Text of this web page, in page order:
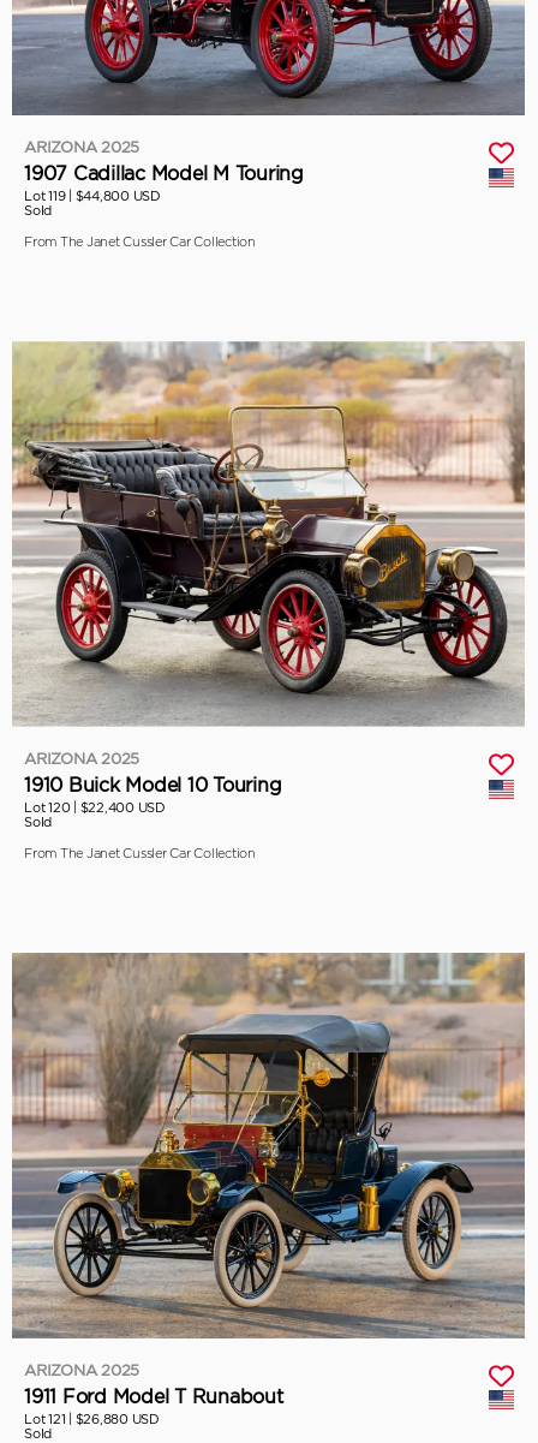
ARIZONA 2025
1907 Cadillac Model M Touring
Lot 119 | $44,800 USD
Sold
From The Janet Cussler Car Collection
ARIZONA 2025
1910 Buick Model 10 Touring
Lot 120 | $22,400 USD
Sold
From The Janet Cussler Car Collection
ARIZONA 2025
1911 Ford Model T Runabout
Lot 121 | $26,880 USD
Sold